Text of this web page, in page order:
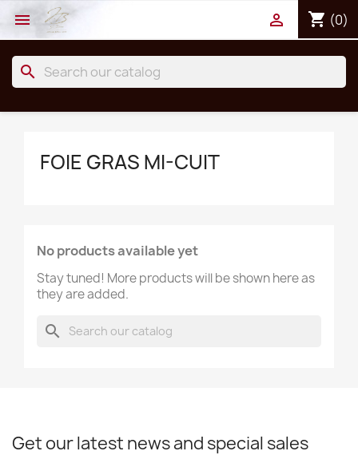
 shopping_cart (0)

search
FOIE GRAS MI-CUIT
No products available yet
Stay tuned! More products will be shown here as
they are added.
search
Get our latest news and special sales